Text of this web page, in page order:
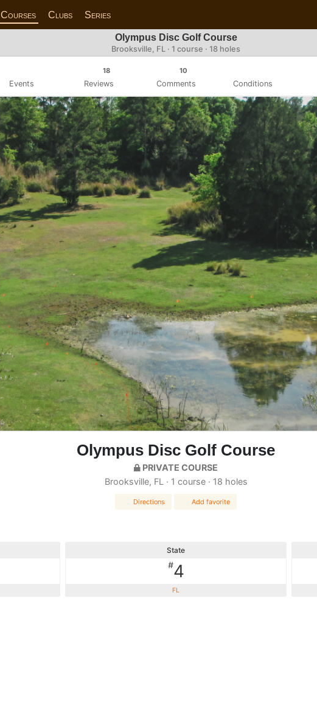
Courses Clubs Series
Olympus Disc Golf Course
Brooksville, FL · 1 course · 18 holes
Events
18
Reviews
10
Comments Conditions
Olympus Disc Golf Course
PRIVATE COURSE
Brooksville, FL · 1 course · 18 holes
Directions Add favorite
State
#4
FL